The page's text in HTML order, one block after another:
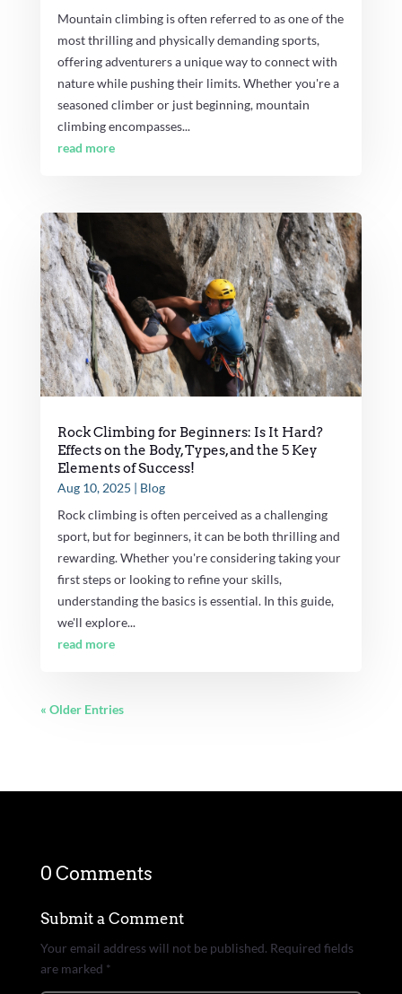
Mountain climbing is often referred to as one of the
most thrilling and physically demanding sports,
offering adventurers a unique way to connect with
nature while pushing their limits. Whether you're a
seasoned climber or just beginning, mountain
climbing encompasses...
read more
Rock Climbing for Beginners: Is It Hard?
Effects on the Body, Types, and the 5 Key
Elements of Success!
Aug 10, 2025 | Blog
Rock climbing is often perceived as a challenging
sport, but for beginners, it can be both thrilling and
rewarding. Whether you're considering taking your
first steps or looking to refine your skills,
understanding the basics is essential. In this guide,
we'll explore...
read more
« Older Entries
0 Comments
Submit a Comment
Your email address will not be published. Required fields
are marked *